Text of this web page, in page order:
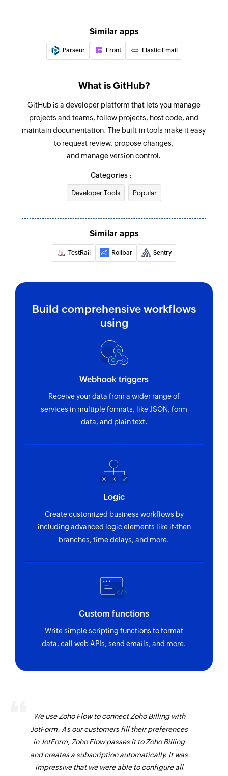
repository
Add member to group
Adds a new member to an existing organization
Updates the details of an existing permalink by
Move email to folder
Moves an email to the selected folder
Fetch permalink
its unique message ID
Fetch email
Fetches the details of an existing email by its
unique message ID
Remove permalink
Creates a new issue
Create pull request
Creates a new pull request
Create comment
Creates a new comment in the selected issue
Update issue
Updates the details of an existing issue
Fetches a user by their login name
Similar apps
Parseur Front Elastic Email
What is GitHub?
GitHub is a developer platform that lets you manage
projects and teams, follow projects, host code, and
maintain documentation. The built-in tools make it easy
to request review, propose changes,
and manage version control.
Categories :
Developer Tools Popular
Similar apps
TestRail Rollbar Sentry
Build comprehensive workflows
using
Webhook triggers
Receive your data from a wider range of
services in multiple formats, like JSON, form
data, and plain text.
Logic
Create customized business workflows by
including advanced logic elements like if-then
branches, time delays, and more.
Custom functions
Write simple scripting functions to format
data, call web APIs, send emails, and more.
We use Zoho Flow to connect Zoho Billing with
JotForm. As our customers fill their preferences
in JotForm, Zoho Flow passes it to Zoho Billing
and creates a subscription automatically. It was
impressive that we were able to configure all